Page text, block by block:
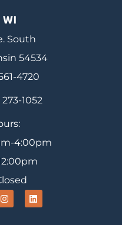
South
54534
4720
1052
4:00pm